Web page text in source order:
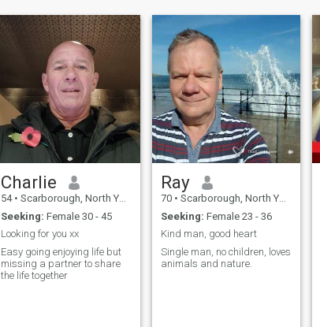
Charlie
54 • Scarborough, North Yorkshire, United Kingdom
Seeking: Female 30 - 45
Looking for you xx
Easy going enjoying life but
missing a partner to share
the life together
Ray
70 • Scarborough, North Yorkshire, United Kingdom
Seeking: Female 23 - 36
Kind man, good heart
Single man, no children, loves
animals and nature.